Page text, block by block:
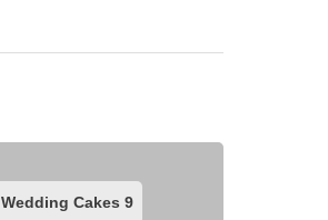
Wedding Cakes 9